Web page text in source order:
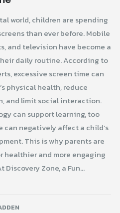
world, children are spending
than ever before. Mobile
and television have become a
daily routine. According to
excessive screen time can
physical health, reduce
and limit social interaction.
can support learning, too
can negatively affect a child’s
This is why parents are
healthier and more engaging
Zone, a Fun...